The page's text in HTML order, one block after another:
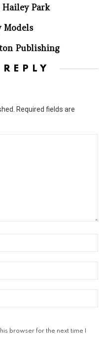
Park
Models
Publishing
Required fields are
browser for the next time I